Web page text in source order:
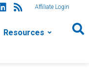
Affiliate Login
Resources